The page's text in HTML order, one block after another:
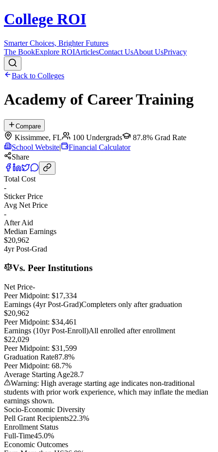
College ROI
Smarter Choices, Brighter Futures
The BookExplore ROIArticlesContact UsAbout UsPrivacy
Back to Colleges
Academy of Career Training
Compare
Kissimmee, FL 100 Undergrads 87.8% Grad Rate
School Website|
Financial Calculator
Share
Total Cost
-
Sticker Price
Avg Net Price
-
After Aid
Median Earnings
$20,962
4yr Post-Grad
Vs. Peer Institutions
Net Price-
Peer Midpoint: $17,334
Earnings (4yr Post-Grad)Completers only after graduation
$20,962
Peer Midpoint: $34,461
Earnings (10yr Post-Enroll)All enrolled after enrollment
$22,029
Peer Midpoint: $31,599
Graduation Rate87.8%
Peer Midpoint: 68.7%
Average Starting Age28.7
Warning: High average starting age indicates non-traditional
students with prior work experience, which may inflate the median
earnings shown.
Socio-Economic Diversity
Pell Grant Recipients22.3%
Enrollment Status
Full-Time45.0%
Economic Outcomes